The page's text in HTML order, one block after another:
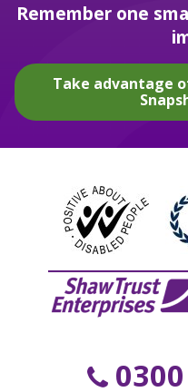
Remember one
Take advantage